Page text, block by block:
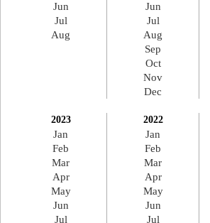
Jun
Jul
Aug
Jun
Jul
Aug
Sep
Oct
Nov
Dec
2023
Jan
Feb
Mar
Apr
May
Jun
Jul
2022
Jan
Feb
Mar
Apr
May
Jun
Jul